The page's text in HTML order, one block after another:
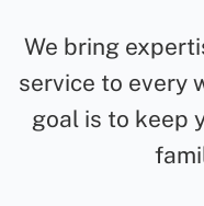
We bring
service to every
goal is to keep